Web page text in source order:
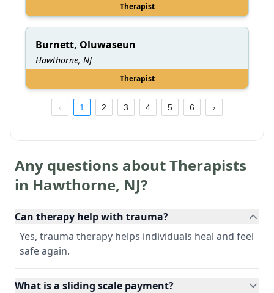
Therapist
Burnett, Oluwaseun
Hawthorne, NJ
Therapist
1 2 3 4 5 6
Any questions about Therapists
in Hawthorne, NJ?
Can therapy help with trauma?
Yes, trauma therapy helps individuals heal and feel
safe again.
What is a sliding scale payment?